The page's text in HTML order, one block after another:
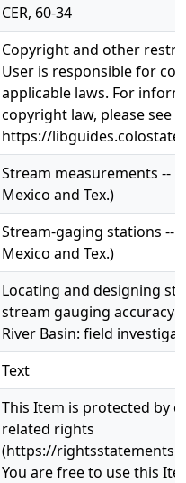
CER, 60-34
Copyright and other
User is responsible for
applicable laws. For
copyright law, please see
https://
Stream measurements --
Mexico and Tex.)
Stream-gaging stations --
Mexico and Tex.)
Locating and designing
stream gauging accuracy
River Basin: field
Text
This Item is protected by
related rights
(https://
You are free to use this